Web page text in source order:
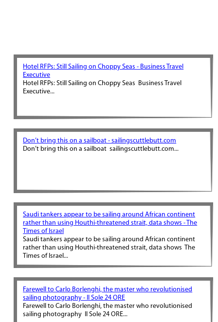
Hotel RFPs: Still Sailing on Choppy Seas - Business Travel
Executive
Hotel RFPs: Still Sailing on Choppy Seas Business Travel
Executive...
Don’t bring this on a sailboat - sailingscuttlebutt.com
Don’t bring this on a sailboat sailingscuttlebutt.com...
Saudi tankers appear to be sailing around African continent
rather than using Houthi-threatened strait, data shows - The
Times of Israel
Saudi tankers appear to be sailing around African continent
rather than using Houthi-threatened strait, data shows The
Times of Israel...
Farewell to Carlo Borlenghi, the master who revolutionised
sailing photography - Il Sole 24 ORE
Farewell to Carlo Borlenghi, the master who revolutionised
sailing photography Il Sole 24 ORE...